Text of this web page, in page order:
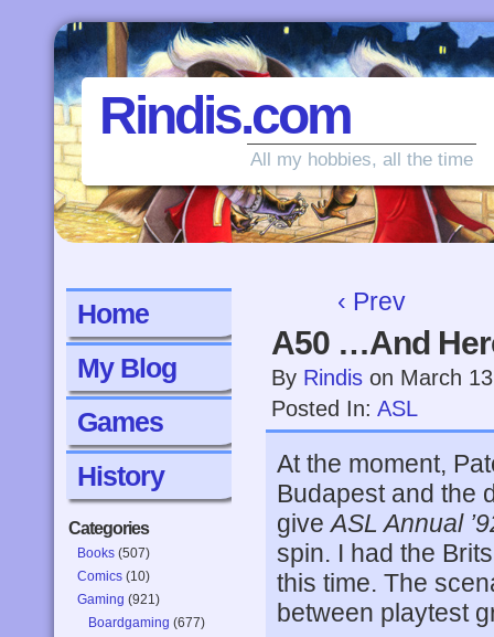
Rindis.com
All my hobbies, all the time
Home
My Blog
Games
History
Categories
Books (507)
Comics (10)
Gaming (921)
Boardgaming (677)
‹ Prev
A50 …And
By Rindis on March
Posted In: ASL
At the moment,
Budapest and the
giveASL Annual
spin. I had the
this time. The
between playtest